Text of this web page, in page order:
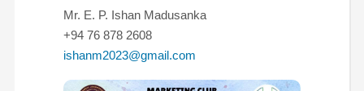
Mr. E. P. Ishan Madusanka
+94 76 878 2608
ishanm2023@gmail.com